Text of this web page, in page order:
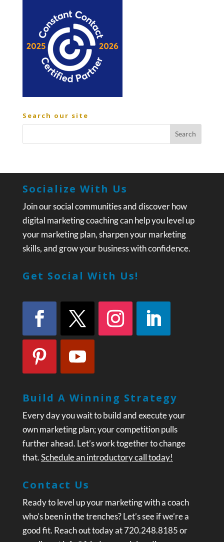
Search our site
Socialize With Us
Join our social communities and discover how
digital marketing coaching can help you level up
your marketing plan, sharpen your marketing
skills, and grow your business with confidence.
Get Social With Us!
Build A Winning Strategy
Every day you wait to build and execute your
own marketing plan; your competition pulls
further ahead. Let’s work together to change
that.Schedule an introductory call today!
Contact Us
Ready to level up your marketing with a coach
who’s been in the trenches? Let’s see if we’re a
good fit. Reach out today at 720.248.8185 or